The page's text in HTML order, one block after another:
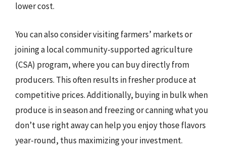
lower cost.
You can also consider visiting farmers’ markets or
joining a local community-supported agriculture
(CSA) program, where you can buy directly from
producers. This often results in fresher produce at
competitive prices. Additionally, buying in bulk when
produce is in season and freezing or canning what you
don’t use right away can help you enjoy those flavors
year-round, thus maximizing your investment.